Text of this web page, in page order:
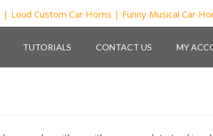
TUTORIALS CONTACT US MY